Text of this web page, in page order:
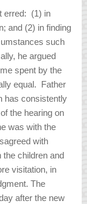
erred: (1) in
and (2) in finding
such
he argued
spent by the
equal. Father
has consistently
the hearing on
was with the
with
the children and
visitation, in
The
after the new